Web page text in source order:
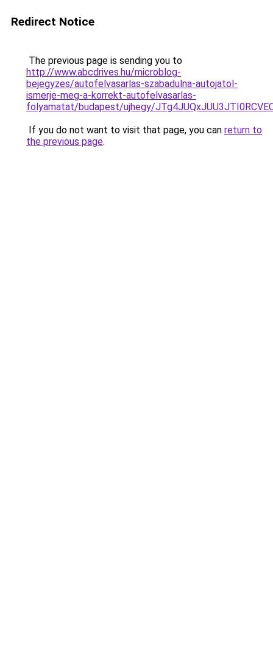
Redirect Notice
The previous page is sending you to
http://www.abcdrives.hu/microblog-
bejegyzes/autofelvasarlas-szabadulna-autojatol-
ismerje-meg-a-korrekt-autofelvasarlas-
folyamatat/budapest/ujhegy/
If you do not want to visit that page, you can return to
the previous page.